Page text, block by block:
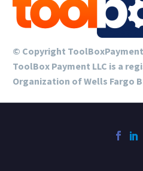
© Copyright
ToolBox Payment LLC is a
Organization of Wells Fargo